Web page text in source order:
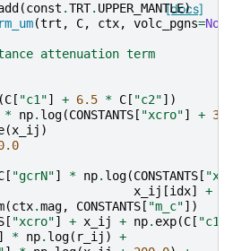
[docs]
(const .TRT. UPPER_MANTLE)
(trt , C, ctx, volc_pgns=None
attenuation term
(C [ "c1"] + 6.5 * C [ "c2"])
* np. log(CONSTANTS [ "xcro"] + 30.
(x_ij )
[ "gcrN"] * np. log(CONSTANTS [
x_ij [idx] +
(ctx.mag, CONSTANTS [ "m_c"])
[ "xcro"] + x_ij + np. exp(C [ "c1"
] * np. log( r_ij )
+